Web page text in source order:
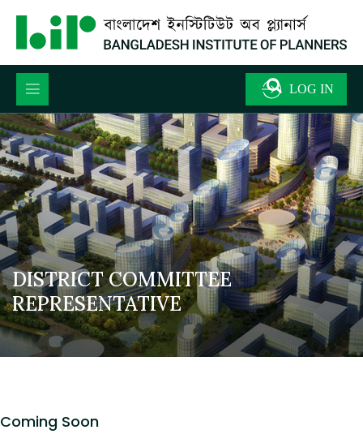
DISTRICT COMMITTEE
REPRESENTATIVE
Coming Soon